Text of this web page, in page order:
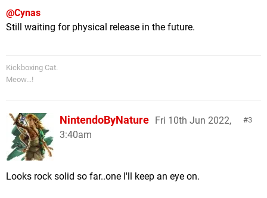
@Cynas
Still waiting for physical release in the future.
Kickboxing Cat.
Meow...!
3
NintendoByNature Fri 10th Jun 2022,
3:40am
Looks rock solid so far..one I'll keep an eye on.